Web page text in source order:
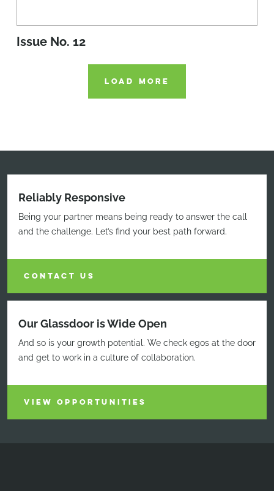
Issue No. 12
LOAD MORE
Reliably Responsive
Being your partner means being ready to answer the call
and the challenge. Let’s find your best path forward.
CONTACT US
Our Glassdoor is Wide Open
And so is your growth potential. We check egos at the door
and get to work in a culture of collaboration.
VIEW OPPORTUNITIES